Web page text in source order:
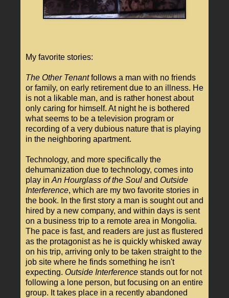
My favorite stories:
The Other Tenantfollows a man with no friends
or family, on early retirement due to an illness. He
is not a likable man, and is rather honest about
only caring for himself. At night he is bothered
what seems to be a television program or
recording of a very dubious nature that is playing
in the neighboring apartment.
Technology, and more specifically the
dehumanization due to technology, comes into
play in An Hourglass of the Soul and Outside
Interference, which are my two favorite stories in
the book. In the first story a man is sought out and
hired by a new company, and within days is sent
on a business trip to a remote area in Mongolia.
The pace is fast, and readers are just as flustered
as the protagonist as he is quickly whisked away
on his trip, arriving only to be taken straight to the
job site where he finds something he isn't
expecting. Outside Interference stands out for not
following a lone person, but focusing on an entire
group. It takes place in a recently abandoned